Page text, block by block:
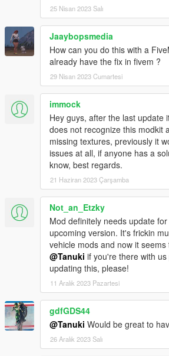
25 Nisan 2023 Salı
Jaaybopsmedia
How can you do this with a
already have the fix in fivem ?
29 Nisan 2023 Cumartesi
immock
Hey guys, after the last update
does not recognize this modkit
missing textures, previously it
issues at all, if anyone has a
know, best regards.
21 Haziran 2023 Çarşamba
Not_an_Etzky
Mod definitely needs update
upcoming version. It's frickin
vehicle mods and now it
@Tanuki if you're there with
updating this, please!
11 Aralık 2023 Pazartesi
gdfGDS44
@Tanuki Would be great to
26 Aralık 2023 Salı